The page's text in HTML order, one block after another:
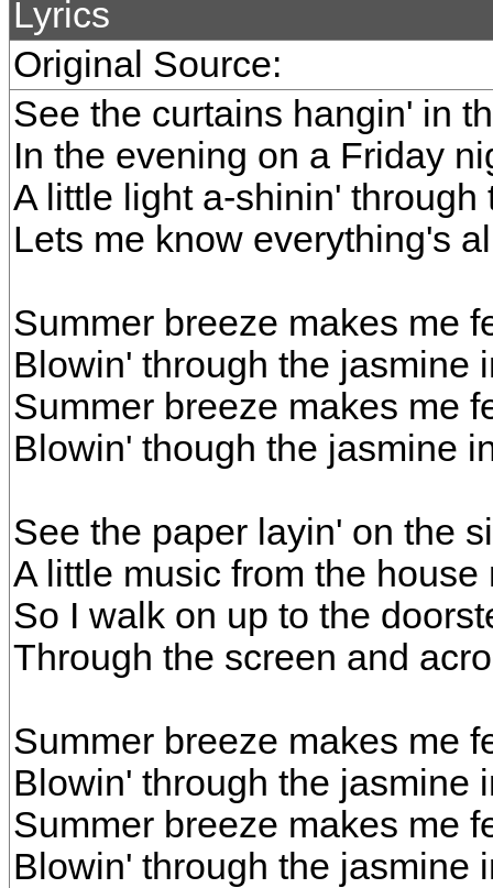
Lyrics
Original Source:
See the curtains hangin' in
In the evening on a Friday
A little light a-shinin' through
Lets me know everything's
Summer breeze makes me
Blowin' through the jasmine
Summer breeze makes me
Blowin' though the jasmine
See the paper layin' on the
A little music from the house
So I walk on up to the
Through the screen and
Summer breeze makes me
Blowin' through the jasmine
Summer breeze makes me
Blowin' through the jasmine